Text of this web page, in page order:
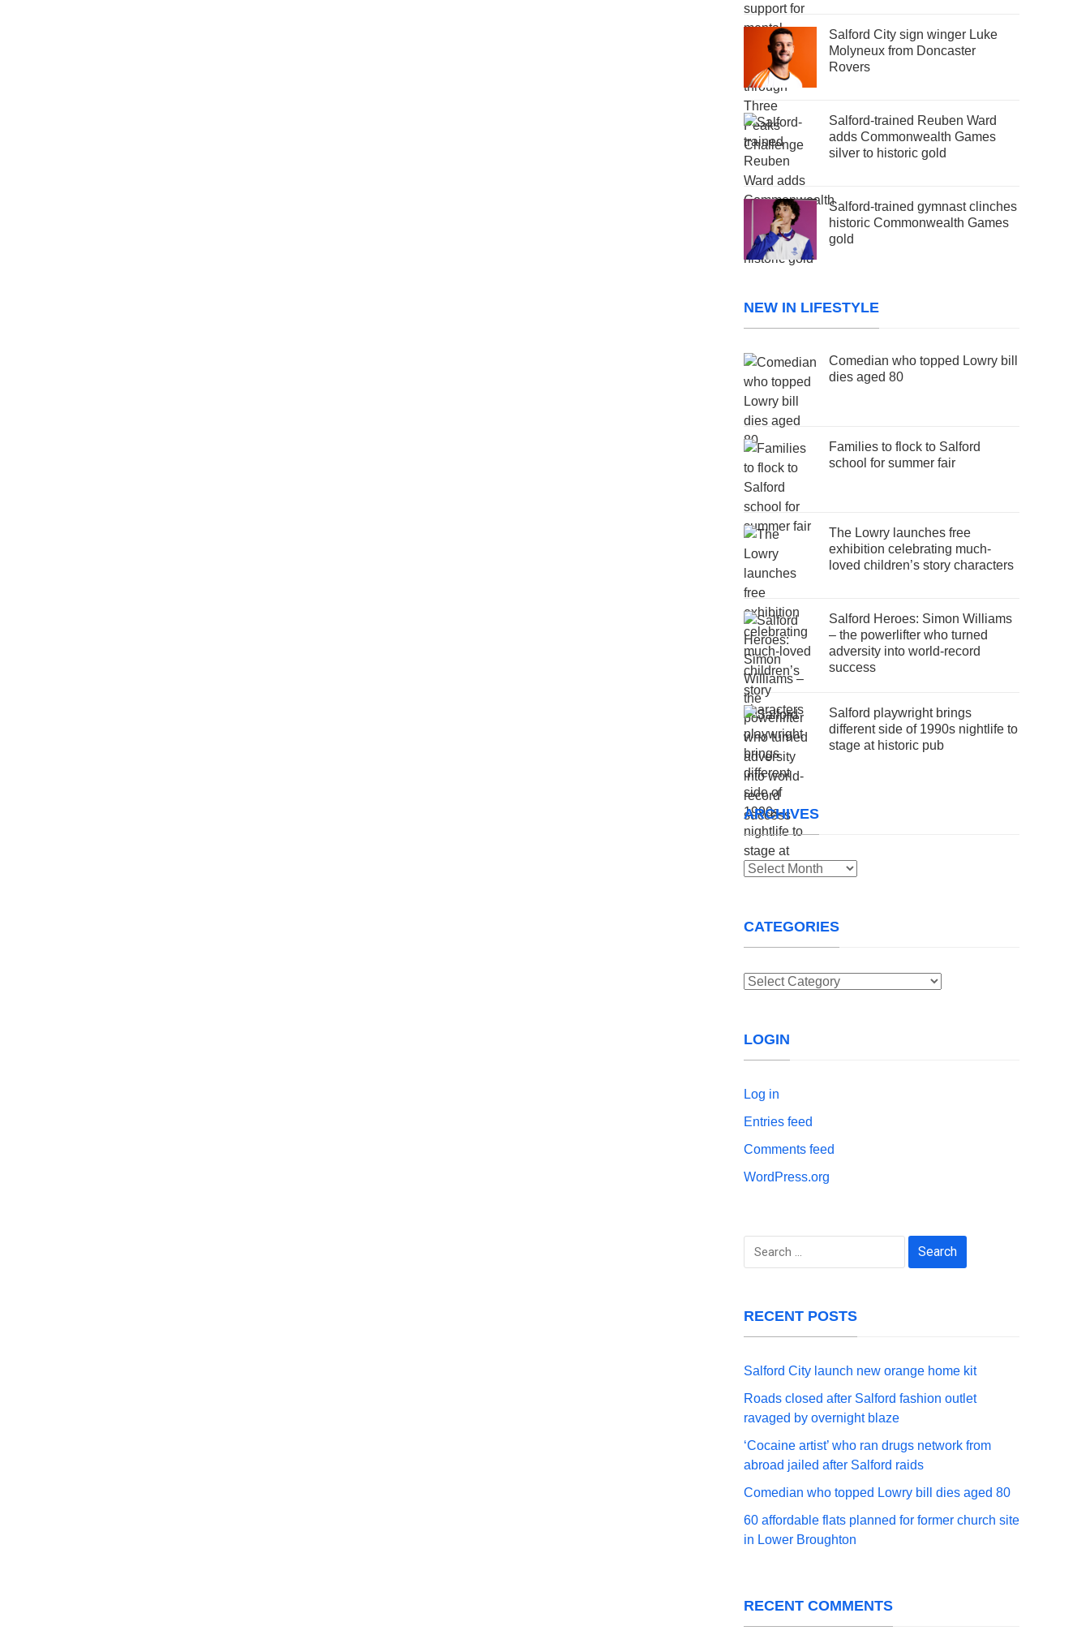
Salford City sign winger Luke
Molyneux from Doncaster
Rovers
Salford-trained Reuben Ward
adds Commonwealth Games
silver to historic gold
Salford-trained gymnast clinches
historic Commonwealth Games
gold
NEW IN LIFESTYLE
Comedian who topped Lowry bill
dies aged 80
Families to flock to Salford
school for summer fair
The Lowry launches free
exhibition celebrating much-
loved children’s story characters
Salford Heroes: Simon Williams
– the powerlifter who turned
adversity into world-record
success
Salford playwright brings
different side of 1990s nightlife to
stage at historic pub
ARCHIVES
Archives
CATEGORIES
Categories
LOGIN
Log in
Entries feed
Comments feed
WordPress.org
Search
RECENT POSTS
Salford City launch new orange home kit
Roads closed after Salford fashion outlet
ravaged by overnight blaze
‘Cocaine artist’ who ran drugs network from
abroad jailed after Salford raids
Comedian who topped Lowry bill dies aged 80
60 affordable flats planned for former church site
in Lower Broughton
RECENT COMMENTS